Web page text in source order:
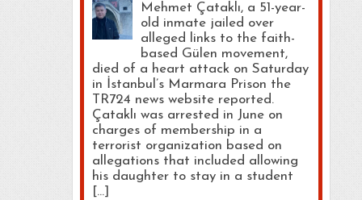
Mehmet Çataklı, a 51-year-
old inmate jailed over
alleged links to the faith-
based Gülen movement,
died of a heart attack on Saturday
in İstanbul’s Marmara Prison the
TR724 news website reported.
Çataklı was arrested in June on
charges of membership in a
terrorist organization based on
allegations that included allowing
his daughter to stay in a student
[…]